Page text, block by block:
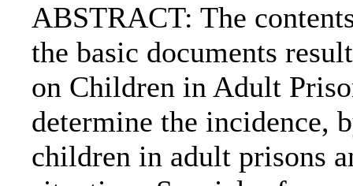
ABSTRACT: The
the basic documents
on Children in Adult
determine the incidence,
children in adult prisons